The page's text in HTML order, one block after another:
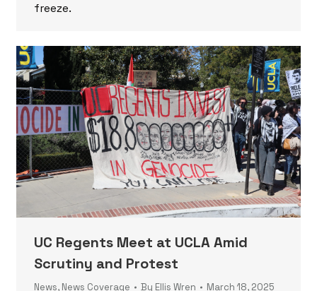
freeze.
UC Regents Meet at UCLA Amid
Scrutiny and Protest
News, News Coverage By Ellis Wren March 18, 2025